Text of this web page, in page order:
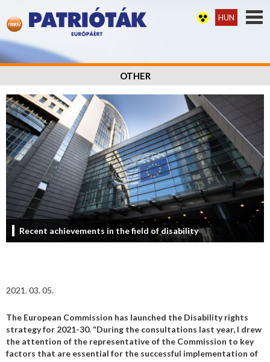
HUN
OTHER
Recent achievements in the field of disability
2021. 03. 05.
The European Commission has launched the Disability rights
strategy for 2021-30. “During the consultations last year, I drew
the attention of the representative of the Commission to key
factors that are essential for the successful implementation of